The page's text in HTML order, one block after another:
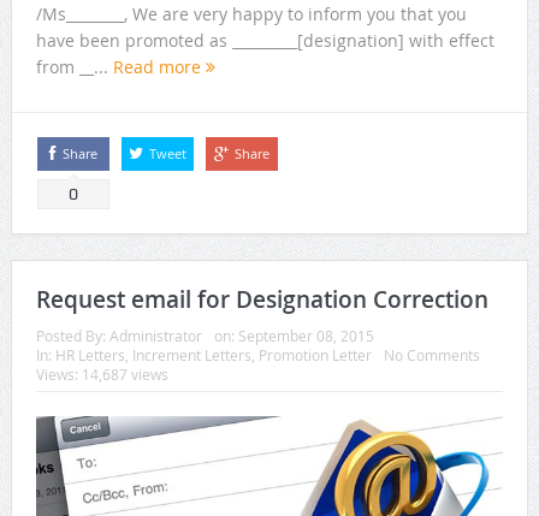
/Ms________, We are very happy to inform you that you
have been promoted as _________[designation] with effect
from __... Read more
Share
0
Tweet Share
Request email for Designation Correction
Posted By: Administrator on: September 08, 2015
In: HR Letters Increment Letters Promotion Letter
No Comments
Views: 14,687 views